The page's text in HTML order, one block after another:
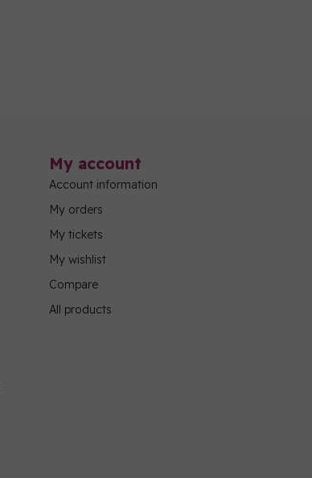
My account
Account information
My orders
My tickets
My wishlist
Compare
All products